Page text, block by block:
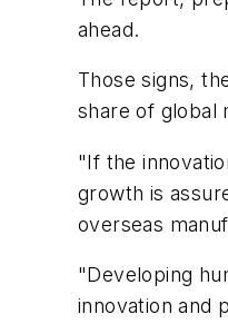
ahead.
Those signs,
share of global
"If the
growth is
overseas
"Developing
innovation and